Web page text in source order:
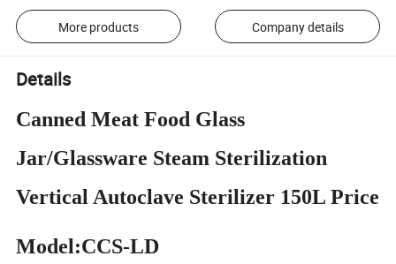
More products Company details
Details
Canned Meat Food Glass
Jar/Glassware Steam Sterilization
Vertical Autoclave Sterilizer 150L Price
Model:CCS-LD